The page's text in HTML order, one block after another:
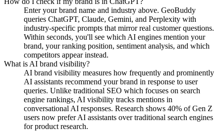
Enter your brand name and industry above. GeoBuddy
queries ChatGPT, Claude, Gemini, and Perplexity with
industry-specific prompts that mirror real customer questions.
Within seconds, you'll see which AI engines mention your
brand, your ranking position, sentiment analysis, and which
competitors appear instead.
What is AI brand visibility?
AI brand visibility measures how frequently and prominently
AI assistants recommend your brand in response to user
queries. Unlike traditional SEO which focuses on search
engine rankings, AI visibility tracks mentions in
conversational AI responses. Research shows 40% of Gen Z
users now prefer AI assistants over traditional search engines
for product research.